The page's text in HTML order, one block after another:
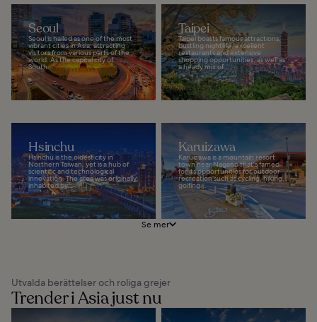
Seoul
Seoul is hailed as one of the most
vibrant cities in Asia, attracting
visitors from various parts of the
world. As the capital city of
South...
Taipei
Taipei boasts famous attractions,
bustling nightlife, excellent
restaurants and extensive
shopping opportunities, as well as
a heady mix of...
Hsinchu
Hsinchu is the oldest city in
Northern Taiwan, yet is a hub of
scientific and technological
innovation. The area was originally
inhabited by...
Karuizawa
Karuizawa is a mountain resort
town near Nagano that's famed
for its opportunities for outdoor
recreation such as cycling, hiking,
golfing...
Se mer
Utvalda berättelser och roliga grejer
Trender i Asia just nu